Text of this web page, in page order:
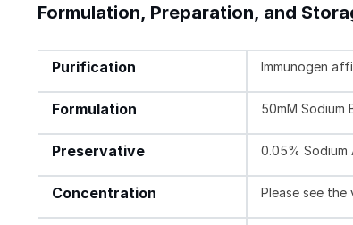
Formulation, Preparation, and
Purification Immunogen
Formulation 50mM Sodium
Preservative 0.05% Sodium
Concentration Please see